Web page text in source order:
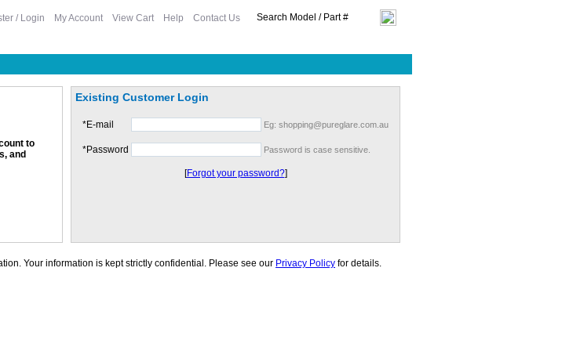
/ Login My Account View Cart Help Contact Us
to
and
Existing Customer Login
*E-mail Eg: shopping@pureglare.com.au
*Password Password is case sensitive.
[Forgot your password?]
Your information is kept strictly confidential. Please see our Privacy Policy for details.